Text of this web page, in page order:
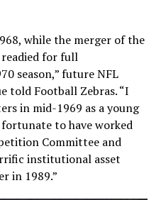
while the merger of the
for full
season,” future NFL
told Football Zebras. “I
in mid-1969 as a young
to have worked
Committee and
institutional asset
in 1989.”